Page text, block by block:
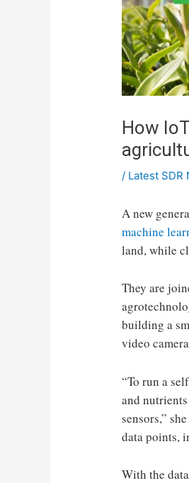
How
/ Latest SDR
A new
machine
land, while
They are
building a
video
“To run a
and
sensors,”
data points,
With the